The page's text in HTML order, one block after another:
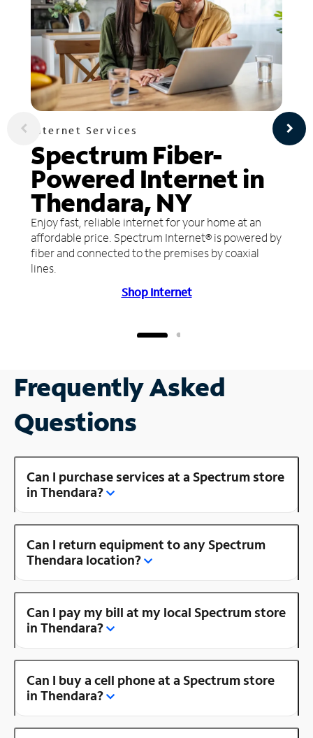
Internet Services
Spectrum Fiber-
Powered Internet in
Thendara, NY
Enjoy fast, reliable internet for your home at an
affordable price. Spectrum Internet® is powered by
fiber and connected to the premises by coaxial
lines.
Shop Internet
Frequently Asked
Questions
Can I purchase services at a Spectrum store
in Thendara?
Can I return equipment to any Spectrum
Thendara location?
Can I pay my bill at my local Spectrum store
in Thendara?
Can I buy a cell phone at a Spectrum store
in Thendara?